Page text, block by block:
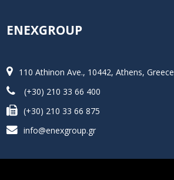
ENEXGROUP
110 Athinon Ave., 10442, Athens, Greece
(+30) 210 33 66 400
(+30) 210 33 66 875
info@enexgroup.gr